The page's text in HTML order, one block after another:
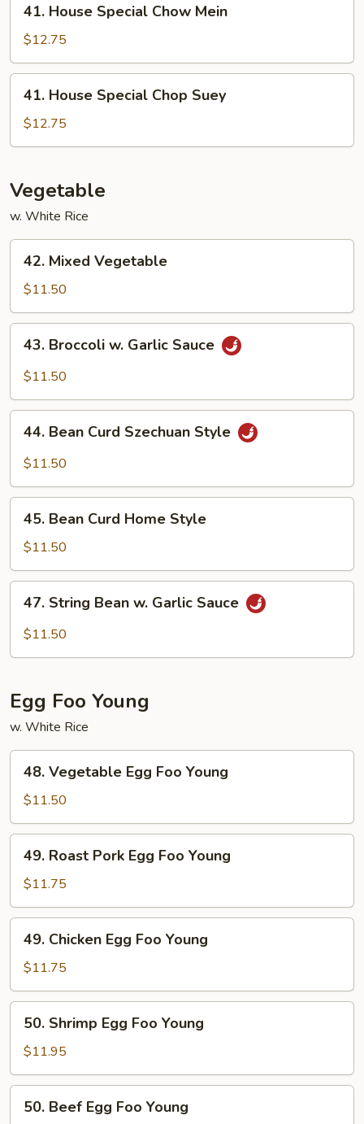
House
Special
Chow
Mein
41. House Special Chow Mein
$12.75
House
Special
Chop
41. House Special Chop Suey
$12.75
Vegetable
w. White Rice
Mixed
Vegetable
42. Mixed Vegetable
$11.50
Broccoli
Sauce
43. Broccoli w. Garlic Sauce
$11.50
Bean
Curd
Style
44. Bean Curd Szechuan Style
$11.50
Bean
Curd
Home
Style
45. Bean Curd Home Style
$11.50
String
Bean
47. String Bean w. Garlic Sauce
$11.50
Egg Foo Young
w. White Rice
Vegetable
Egg
Foo
Young
48. Vegetable Egg Foo Young
$11.50
Roast
Pork
Egg
Foo
Young
49. Roast Pork Egg Foo Young
$11.75
Chicken
Egg
Foo
Young
49. Chicken Egg Foo Young
$11.75
Shrimp
Egg
Foo
Young
50. Shrimp Egg Foo Young
$11.95
Beef
50. Beef Egg Foo Young